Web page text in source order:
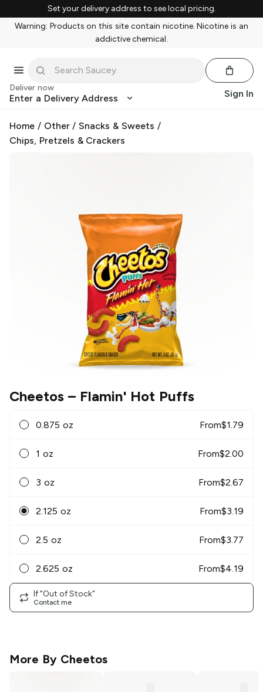
Set your delivery address to see local pricing.
Warning: Products on this site contain nicotine. Nicotine is an
addictive chemical.
Deliver now
Enter a Delivery Address Sign In
Home / Other/Snacks & Sweets /
Chips, Pretzels & Crackers
Cheetos – Flamin' Hot Puffs
0.875 oz From$1.79
1 oz From$2.00
3 oz From$2.67
2.125 oz From$3.19
2.5 oz From$3.77
2.625 oz From$4.19
If "Out of Stock"
Contact me
More By Cheetos